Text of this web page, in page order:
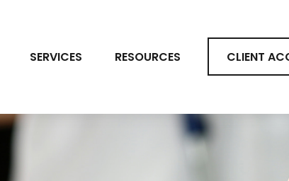
SERVICES RESOURCES CLIENT